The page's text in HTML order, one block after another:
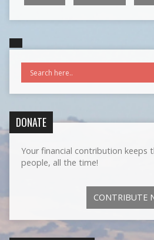
DONATE
Your financial contribution keeps
people, all the time!
CONTRIBUTE